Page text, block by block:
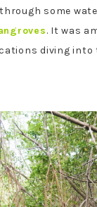
some
. It was
diving into